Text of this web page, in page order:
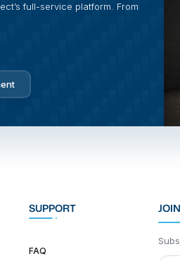
full-service platform. From
SUPPORT
FAQ